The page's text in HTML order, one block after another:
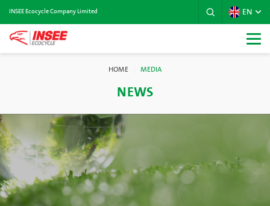
INSEE Ecocycle Company Limited EN
HOME MEDIA
NEWS